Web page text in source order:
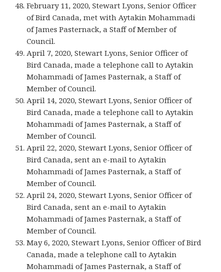
February 11, 2020, Stewart Lyons, Senior Officer
of Bird Canada, met with Aytakin Mohammadi
of James Pasternack, a Staff of Member of
Council.
April 7, 2020, Stewart Lyons, Senior Officer of
Bird Canada, made a telephone call to Aytakin
Mohammadi of James Pasternak, a Staff of
Member of Council.
April 14, 2020, Stewart Lyons, Senior Officer of
Bird Canada, made a telephone call to Aytakin
Mohammadi of James Pasternak, a Staff of
Member of Council.
April 22, 2020, Stewart Lyons, Senior Officer of
Bird Canada, sent an e-mail to Aytakin
Mohammadi of James Pasternak, a Staff of
Member of Council.
April 24, 2020, Stewart Lyons, Senior Officer of
Bird Canada, sent an e-mail to Aytakin
Mohammadi of James Pasternak, a Staff of
Member of Council.
May 6, 2020, Stewart Lyons, Senior Officer of Bird
Canada, made a telephone call to Aytakin
Mohammadi of James Pasternak, a Staff of